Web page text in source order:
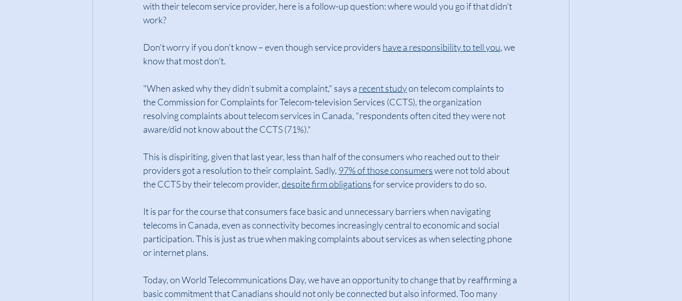
with their telecom service provider, here is a follow-up question: where would you go if that didn't
work?
Don't worry if you don't know – even though service providers have a responsibility to tell you, we
know that most don't.
"When asked why they didn’t submit a complaint," says a recent study on telecom complaints to
the Commission for Complaints for Telecom-television Services (CCTS), the organization
resolving complaints about telecom services in Canada, "respondents often cited they were not
aware/did not know about the CCTS (71%)."
This is dispiriting, given that last year, less than half of the consumers who reached out to their
providers got a resolution to their complaint. Sadly, 97% of those consumers were not told about
the CCTS by their telecom provider, despite firm obligations for service providers to do so.
It is par for the course that consumers face basic and unnecessary barriers when navigating
telecoms in Canada, even as connectivity becomes increasingly central to economic and social
participation. This is just as true when making complaints about services as when selecting phone
or internet plans.
Today, on World Telecommunications Day, we have an opportunity to change that by reaffirming a
basic commitment that Canadians should not only be connected but also informed. Too many